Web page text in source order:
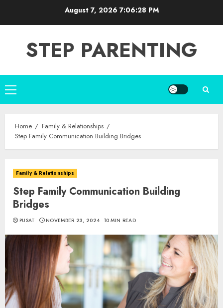
August 7, 2026 7:06:29 PM
STEP PARENTING
Primary
Menu
Home
Family & Relationships
Step Family Communication Building Bridges
Family & Relationships
Step Family Communication Building
Bridges
PUSAT NOVEMBER 23, 2024 10 MIN READ